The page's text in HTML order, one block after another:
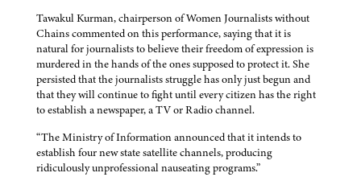
Tawakul Kurman, chairperson of Women Journalists without
Chains commented on this performance, saying that it is
natural for journalists to believe their freedom of expression is
murdered in the hands of the ones supposed to protect it. She
persisted that the journalists struggle has only just begun and
that they will continue to fight until every citizen has the right
to establish a newspaper, a TV or Radio channel.
“The Ministry of Information announced that it intends to
establish four new state satellite channels, producing
ridiculously unprofessional nauseating programs.”